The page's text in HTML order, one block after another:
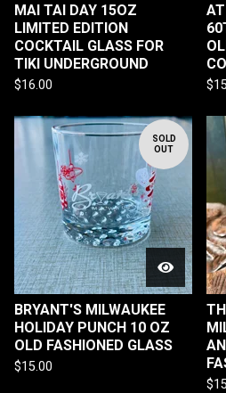
MAI TAI DAY 15OZ
LIMITED EDITION
COCKTAIL GLASS FOR
TIKI UNDERGROUND
$16.00 $
SOLD
OUT
BRYANT'S MILWAUKEE
HOLIDAY PUNCH 10 OZ
OLD FASHIONED GLASS
$15.00
$